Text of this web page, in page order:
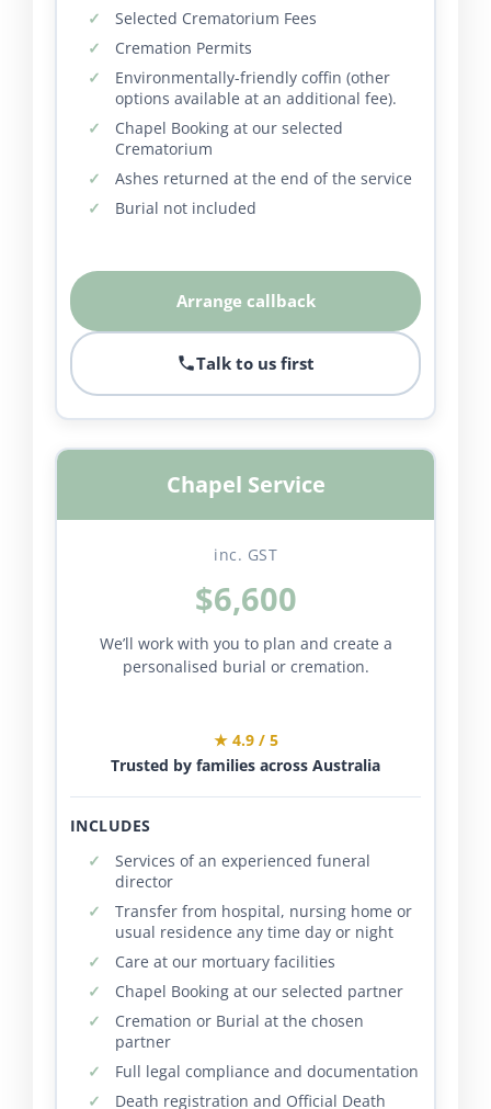
Selected Crematorium Fees
Cremation Permits
Environmentally-friendly coffin (other
options available at an additional fee).
Chapel Booking at our selected
Crematorium
Ashes returned at the end of the service
Burial not included
Arrange callback
Talk to us first
Chapel Service
inc. GST
$6,600
We’ll work with you to plan and create a
personalised burial or cremation.
★ 4.9 / 5
Trusted by families across Australia
INCLUDES
Services of an experienced funeral
director
Transfer from hospital, nursing home or
usual residence any time day or night
Care at our mortuary facilities
Chapel Booking at our selected partner
Cremation or Burial at the chosen
partner
Full legal compliance and documentation
Death registration and Official Death